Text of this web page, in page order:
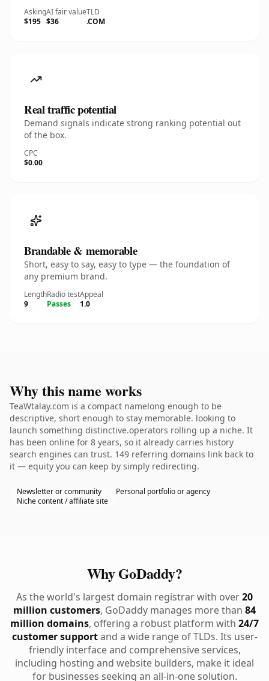
Asking
$195
AI fair value
$36
TLD
.COM
Real traffic potential
Demand signals indicate strong ranking potential out
of the box.
CPC
$0.00
Brandable & memorable
Short, easy to say, easy to type — the foundation of
any premium brand.
Length
9
Radio test
Passes
Appeal
1.0
Why this name works
TeaWtalay.com is a compact namelong enough to be
descriptive, short enough to stay memorable. looking to
launch something distinctive.operators rolling up a niche. It
has been online for 8 years, so it already carries history
search engines can trust. 149 referring domains link back to
it — equity you can keep by simply redirecting.
Newsletter or community
Personal portfolio or agency
Niche content / affiliate site
Why GoDaddy?
As the world's largest domain registrar with over20
million customers, GoDaddy manages more than 84
million domains, offering a robust platform with 24/7
customer supportand a wide range of TLDs. Its user-
friendly interface and comprehensive services,
including hosting and website builders, make it ideal
for businesses seeking an all-in-one solution.